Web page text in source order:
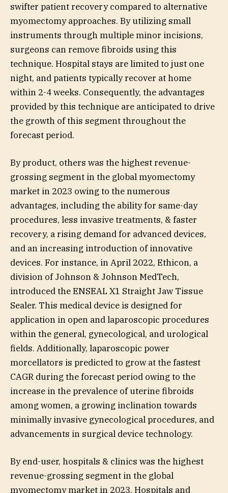
swifter patient recovery compared to alternative
myomectomy approaches. By utilizing small
instruments through multiple minor incisions,
surgeons can remove fibroids using this
technique. Hospital stays are limited to just one
night, and patients typically recover at home
within 2-4 weeks. Consequently, the advantages
provided by this technique are anticipated to drive
the growth of this segment throughout the
forecast period.
By product, others was the highest revenue-
grossing segment in the global myomectomy
market in 2023 owing to the numerous
advantages, including the ability for same-day
procedures, less invasive treatments, & faster
recovery, a rising demand for advanced devices,
and an increasing introduction of innovative
devices. For instance, in April 2022, Ethicon, a
division of Johnson & Johnson MedTech,
introduced the ENSEAL X1 Straight Jaw Tissue
Sealer. This medical device is designed for
application in open and laparoscopic procedures
within the general, gynecological, and urological
fields. Additionally, laparoscopic power
morcellators is predicted to grow at the fastest
CAGR during the forecast period owing to the
increase in the prevalence of uterine fibroids
among women, a growing inclination towards
minimally invasive gynecological procedures, and
advancements in surgical device technology.
By end-user, hospitals & clinics was the highest
revenue-grossing segment in the global
myomectomy market in 2023. Hospitals and